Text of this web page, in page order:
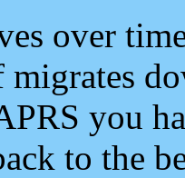
over
you
to the